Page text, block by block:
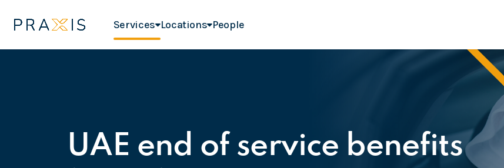
Services Locations People
UAE end of service benefits